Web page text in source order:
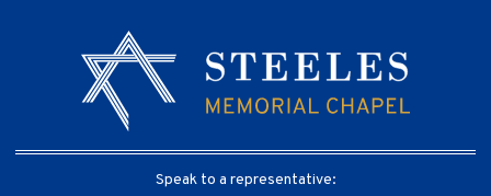
Speak to a representative: